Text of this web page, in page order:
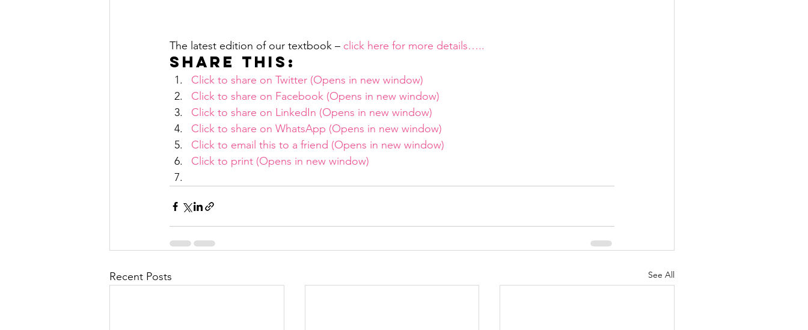
The latest edition of our textbook – click here for more details…..
Share this:
Click to share on Twitter (Opens in new window)
Click to share on Facebook (Opens in new window)
Click to share on LinkedIn (Opens in new window)
Click to share on WhatsApp (Opens in new window)
Click to email this to a friend (Opens in new window)
Click to print (Opens in new window)
Recent Posts See All